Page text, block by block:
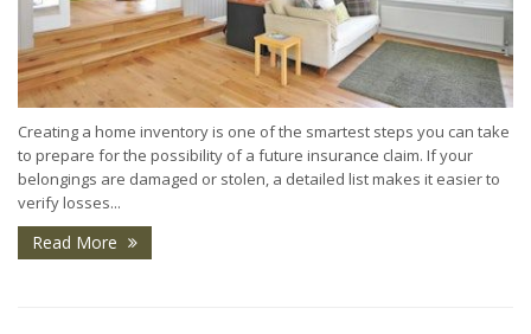
Creating a home inventory is one of the smartest steps you can take
to prepare for the possibility of a future insurance claim. If your
belongings are damaged or stolen, a detailed list makes it easier to
verify losses...
Read More